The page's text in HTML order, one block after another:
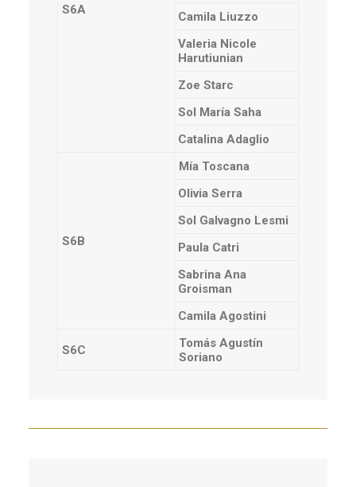
S6A
Camila Liuzzo
Valeria Nicole
Harutiunian
Zoe Starc
Sol María Saha
Catalina Adaglio
S6B
Mía Toscana
Olivia Serra
Sol Galvagno Lesmi
Paula Catri
Sabrina Ana
Groisman
Camila Agostini
S6C
Tomás Agustín
Soriano